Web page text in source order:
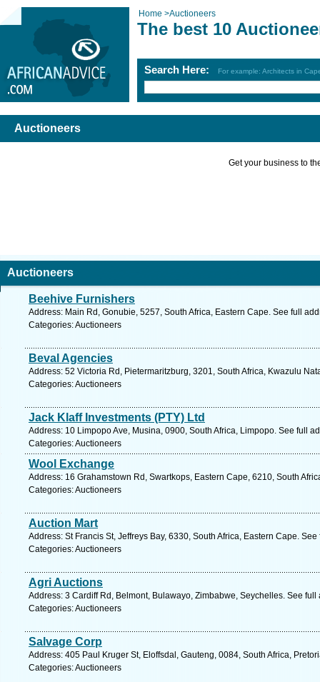
Home >Auctioneers
The best 10
Search Here: For example: Architects in
Auctioneers
Get your business to
Auctioneers
Beehive Furnishers
Address: Main Rd, Gonubie, 5257, South Africa, Eastern Cape. See full
Categories: Auctioneers
Beval Agencies
Address: 52 Victoria Rd, Pietermaritzburg, 3201, South Africa, Kwazulu
Categories: Auctioneers
Jack Klaff Investments (PTY) Ltd
Address: 10 Limpopo Ave, Musina, 0900, South Africa, Limpopo. See full
Categories: Auctioneers
Wool Exchange
Address: 16 Grahamstown Rd, Swartkops, Eastern Cape, 6210, South
Categories: Auctioneers
Auction Mart
Address: St Francis St, Jeffreys Bay, 6330, South Africa, Eastern Cape.
Categories: Auctioneers
Agri Auctions
Address: 3 Cardiff Rd, Belmont, Bulawayo, Zimbabwe, Seychelles. See full
Categories: Auctioneers
Salvage Corp
Address: 405 Paul Kruger St, Eloffsdal, Gauteng, 0084, South Africa,
Categories: Auctioneers